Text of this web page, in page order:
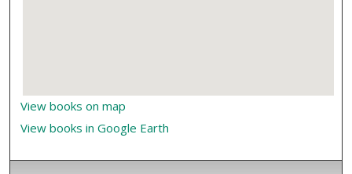
View books on map
View books in Google Earth